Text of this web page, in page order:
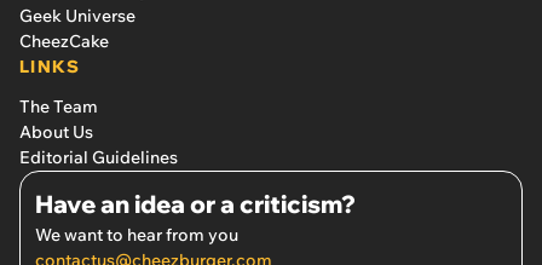
Geek Universe
CheezCake
LINKS
The Team
About Us
Editorial Guidelines
Have an idea or a criticism?
We want to hear from you
contactus@cheezburger.com